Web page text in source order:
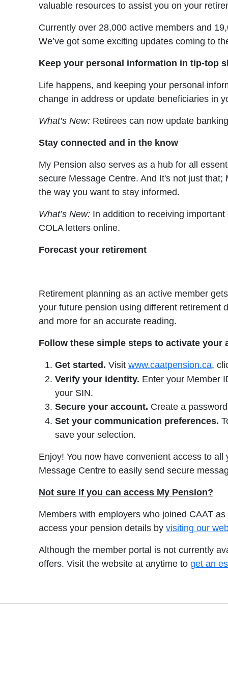
valuable resources to assist you on your
Currently over 28,000 active members and
We’ve got some exciting updates coming to
Keep your personal information in tip-top
Life happens, and keeping your personal
change in address or update beneficiaries in
What’s New: Retirees can now update
Stay connected and in the know
My Pension also serves as a hub for all
secure Message Centre. And It's not just
the way you want to stay informed.
What’s New: In addition to receiving
COLA letters online.
Forecast your retirement
Retirement planning as an active member
your future pension using different retirement
and more for an accurate reading.
Follow these simple steps to activate your
Get started. Visit www.caatpension.ca,
Verify your identity. Enter your Member
your SIN.
Secure your account. Create a
Set your communication preferences.
save your selection.
Enjoy! You now have convenient access to
Message Centre to easily send secure
Not sure if you can access My Pension?
Members with employers who joined CAAT
access your pension details by visiting our
Although the member portal is not currently
offers. Visit the website at anytime to get an